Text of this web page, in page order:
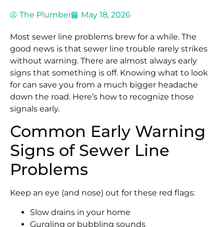
The Plumber May 18, 2026
Most sewer line problems brew for a while. The
good news is that sewer line trouble rarely strikes
without warning. There are almost always early
signs that something is off. Knowing what to look
for can save you from a much bigger headache
down the road. Here’s how to recognize those
signals early.
Common Early Warning
Signs of Sewer Line
Problems
Keep an eye (and nose) out for these red flags:
Slow drains in your home
Gurgling or bubbling sounds